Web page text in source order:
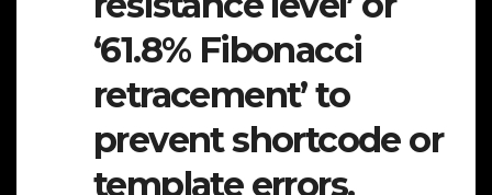
‘61.8% Fibonacci
retracement’ to
prevent shortcode or
template errors.